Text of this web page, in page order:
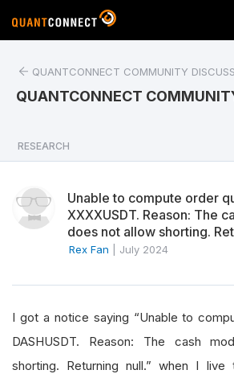
QUANTCONNECT COMMUNITY
QUANTCONNECT
RESEARCH
Unable to compute order
XXXXUSDT. Reason: The
does not allow shorting.
Rex Fan July 2024
I got a notice saying “Unable to
DASHUSDT. Reason: The cash
shorting. Returning null.” when I